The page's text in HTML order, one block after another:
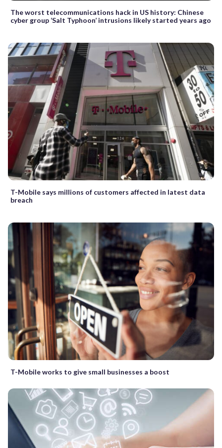
The worst telecommunications hack in US history: Chinese
cyber group ‘Salt Typhoon’ intrusions likely started years ago
T-Mobile says millions of customers affected in latest data
breach
T-Mobile works to give small businesses a boost